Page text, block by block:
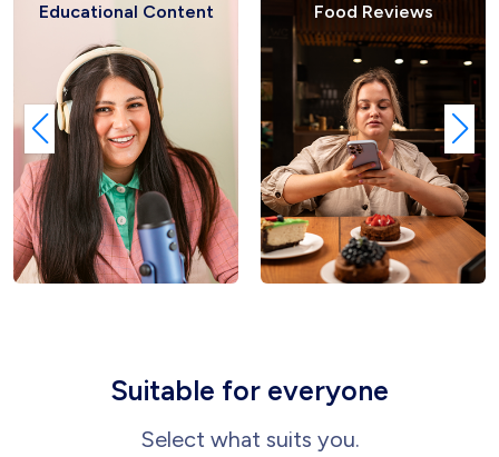
Content Food Reviews
Suitable for everyone
Select what suits you.